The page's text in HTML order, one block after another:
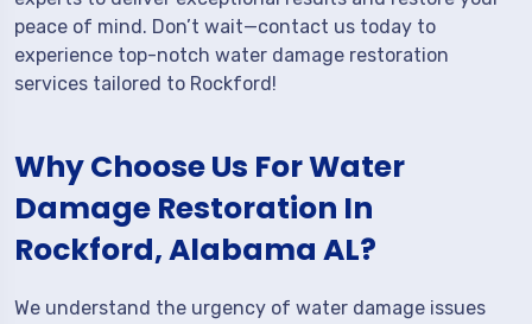
peace of mind. Don’t wait—contact us today to
experience top-notch water damage restoration
services tailored to Rockford!
Why Choose Us For Water
Damage Restoration In
Rockford, Alabama AL?
We understand the urgency of water damage issues